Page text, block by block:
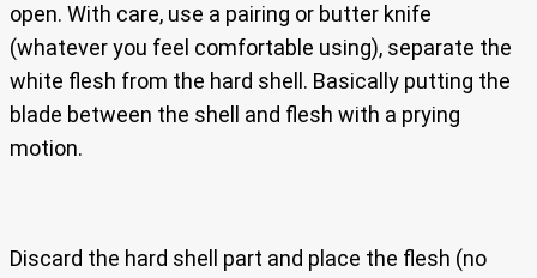
open. With care, use a pairing or butter knife
(whatever you feel comfortable using), separate the
white flesh from the hard shell. Basically putting the
blade between the shell and flesh with a prying
motion.
Discard the hard shell part and place the flesh (no